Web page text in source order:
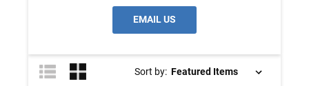
EMAIL US
Sort by: